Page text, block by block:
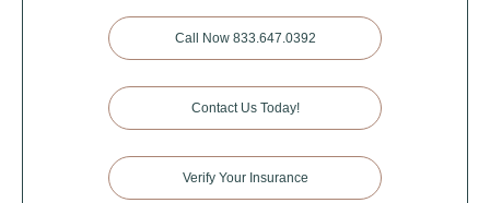
Call Now 833.647.0392
Contact Us Today!
Verify Your Insurance